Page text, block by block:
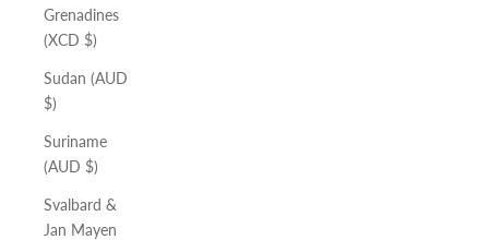
Grenadines
(XCD $)
Sudan (AUD
$)
Suriname
(AUD $)
Svalbard &
Jan Mayen